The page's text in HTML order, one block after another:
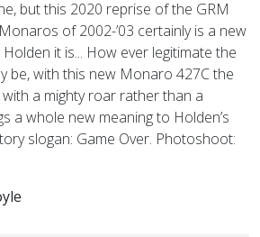
but this 2020 reprise of the GRM
of 2002-’03 certainly is a new
it is... How ever legitimate the
be, with this new Monaro 427C the
a mighty roar rather than a
a whole new meaning to Holden’s
slogan: Game Over. Photoshoot: